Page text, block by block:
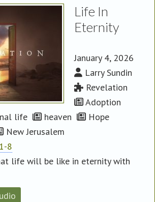
Life In
Eternity
January 4, 2026
Larry Sundin
Revelation
Adoption
life heaven
Hope
New Jerusalem
8
life will be like in eternity with